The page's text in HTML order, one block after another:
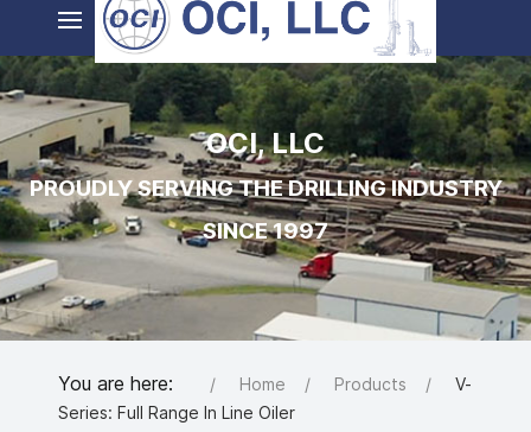
OCI, LLC
PROUDLY SERVING THE DRILLING INDUSTRY
SINCE 1997
You are here: Home Products
V-
Series: Full Range In Line Oiler